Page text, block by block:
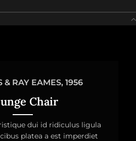
& RAY EAMES, 1956
Chair
dui id ridiculus ligula
platea a est imperdiet